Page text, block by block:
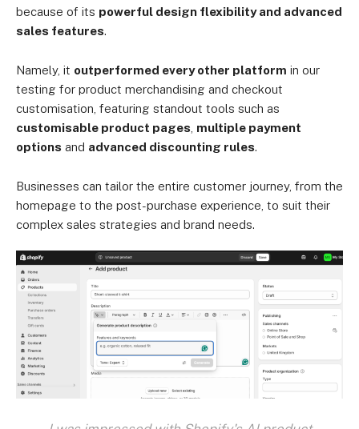
because of its powerful design flexibility and advanced
sales features.
Namely, it outperformed every other platform in our
testing for product merchandising and checkout
customisation, featuring standout tools such as
customisable product pages multiple payment
options and advanced discounting rules.
Businesses can tailor the entire customer journey, from the
homepage to the post-purchase experience, to suit their
complex sales strategies and brand needs.